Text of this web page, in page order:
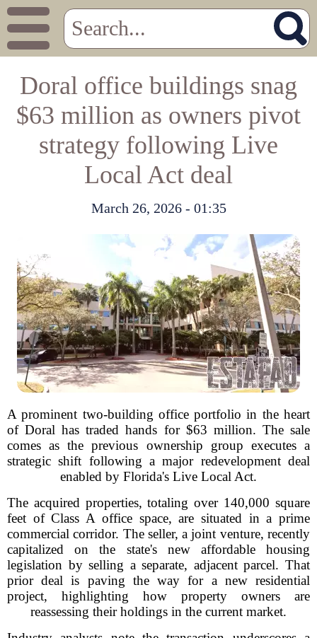
Doral office buildings snag
$63 million as owners pivot
strategy following Live
Local Act deal
March 26, 2026 - 01:35
A prominent two-building office portfolio in the heart
of Doral has traded hands for $63 million. The sale
comes as the previous ownership group executes a
strategic shift following a major redevelopment deal
enabled by Florida's Live Local Act.
The acquired properties, totaling over 140,000 square
feet of Class A office space, are situated in a prime
commercial corridor. The seller, a joint venture, recently
capitalized on the state's new affordable housing
legislation by selling a separate, adjacent parcel. That
prior deal is paving the way for a new residential
project, highlighting how property owners are
reassessing their holdings in the current market.